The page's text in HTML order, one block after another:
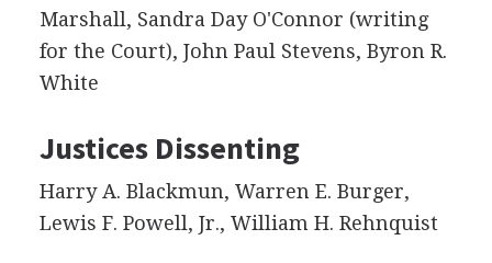
Marshall, Sandra Day O'Connor (writing
for the Court), John Paul Stevens, Byron R.
White
Justices Dissenting
Harry A. Blackmun, Warren E. Burger,
Lewis F. Powell, Jr., William H. Rehnquist